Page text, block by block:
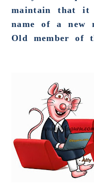
maintain that
name of a new
Old member of